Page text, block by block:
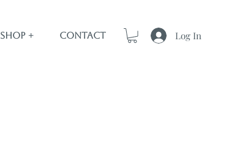
Shop + Contact Log In